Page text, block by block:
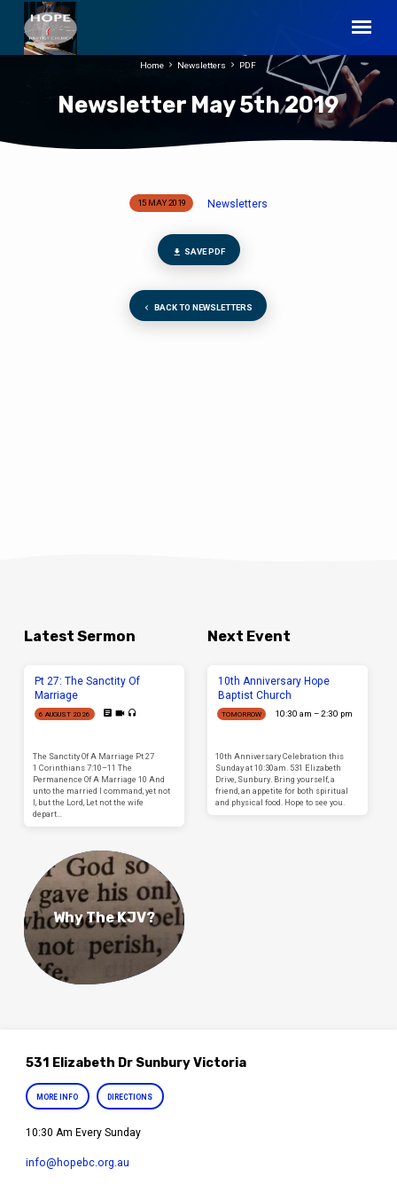
Newsletter May 5th 2019
Home Newsletters PDF
15 MAY 2019 Newsletters
SAVE PDF
BACK TO NEWSLETTERS
Latest Sermon
Pt 27: The Sanctity Of
Marriage
6 AUGUST 2026
The Sanctity Of A Marriage Pt 27
1 Corinthians 7:10–11 The
Permanence Of A Marriage 10 And
unto the married I command, yet not
I, but the Lord, Let not the wife
depart…
Next Event
10th Anniversary Hope
Baptist Church
TOMORROW 10:30 am – 2:30 pm
10th Anniversary Celebration this
Sunday at 10:30am. 531 Elizabeth
Drive, Sunbury. Bring yourself, a
friend, an appetite for both spiritual
and physical food. Hope to see you.
Why The KJV?
531 Elizabeth Dr Sunbury Victoria
MORE INFO DIRECTIONS
10:30 Am Every Sunday
info​@hopebc.org.au